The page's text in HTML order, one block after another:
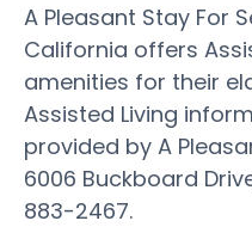
A Pleasant Stay For
California offers
amenities for their
Assisted Living
provided by A
6006 Buckboard
883-2467.